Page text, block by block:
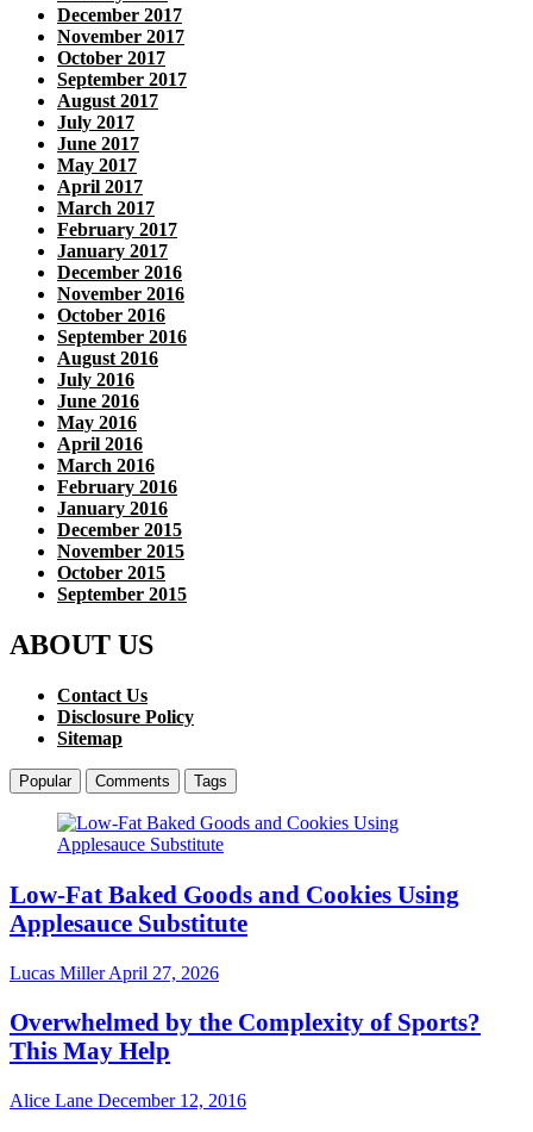
December 2017
November 2017
October 2017
September 2017
August 2017
July 2017
June 2017
May 2017
April 2017
March 2017
February 2017
January 2017
December 2016
November 2016
October 2016
September 2016
August 2016
July 2016
June 2016
May 2016
April 2016
March 2016
February 2016
January 2016
December 2015
November 2015
October 2015
September 2015
ABOUT US
Contact Us
Disclosure Policy
Sitemap
Popular Comments Tags
Low-Fat Baked Goods and Cookies Using
Applesauce Substitute
Lucas MillerApril 27, 2026
Overwhelmed by the Complexity of Sports?
This May Help
Alice Lane December 12, 2016